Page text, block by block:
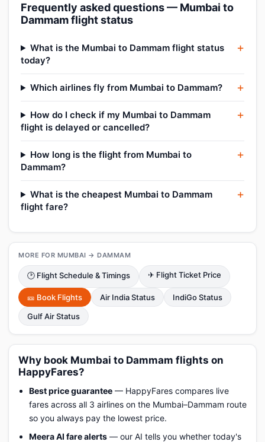
Frequently asked questions — Mumbai to
Dammam flight status
What is the Mumbai to Dammam flight status
today?
Which airlines fly from Mumbai to Dammam?
How do I check if my Mumbai to Dammam
flight is delayed or cancelled?
How long is the flight from Mumbai to
Dammam?
What is the cheapest Mumbai to Dammam
flight fare?
MORE FOR MUMBAI → DAMMAM
🕑 Flight Schedule & Timings ✈ Flight Ticket Price
🎫 Book Flights Air India Status
IndiGo Status
Gulf Air Status
Why book Mumbai to Dammam flights on
HappyFares?
Best price guarantee — HappyFares compares live
fares across all 3 airlines on the Mumbai–Dammam route
so you always pay the lowest price.
Meera AI fare alerts — our AI tells you whether today's